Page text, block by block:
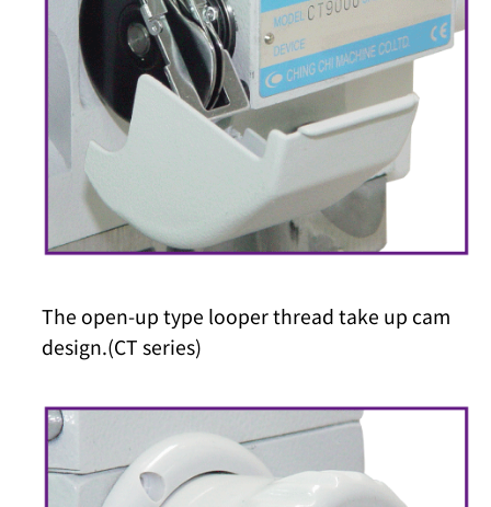
The open-up type looper thread take up cam
design.(CT series)